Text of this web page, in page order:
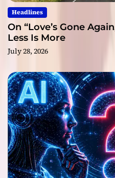
Headlines
On “Love’s Gone
Less Is More
July 28, 2026